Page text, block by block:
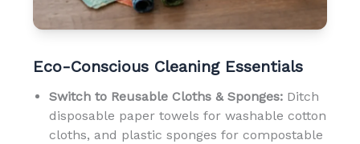
Eco-Conscious Cleaning Essentials
Switch to Reusable Cloths & Sponges:Ditch
disposable paper towels for washable cotton
cloths, and plastic sponges for compostable